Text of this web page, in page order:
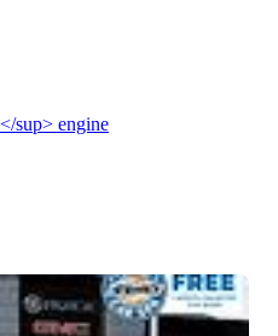
sup> engine